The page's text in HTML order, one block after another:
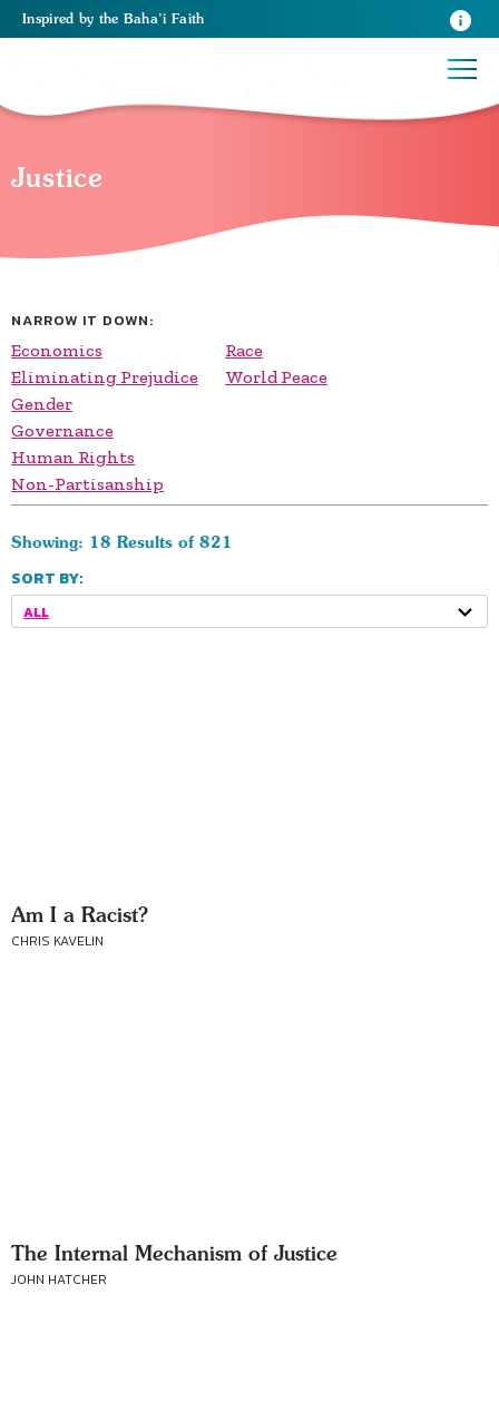
Inspired by the Baha’i Faith
Justice
NARROW IT DOWN:
Economics
Eliminating Prejudice
Gender
Governance
Human Rights
Non-Partisanship
Race
World Peace
Showing: 18 Results of 821
SORT BY:
ALL
Am I a Racist?
CHRIS KAVELIN
The Internal Mechanism of Justice
JOHN HATCHER